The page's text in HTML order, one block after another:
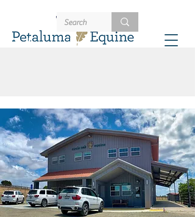
Schedule
707-721-4402